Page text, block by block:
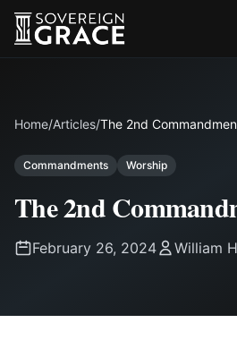
Home/Articles/The 2nd
Commandments Worship
The 2nd
February 26, 2024 William